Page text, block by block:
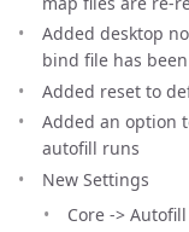
Added desktop
bind file has
Added reset to
Added an option
autofill runs
New Settings
Core ->